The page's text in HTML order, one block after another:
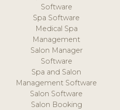
Software
Spa Software
Medical Spa
Management
Salon Manager
Software
Spa and Salon
Management Software
Salon Software
Salon Booking